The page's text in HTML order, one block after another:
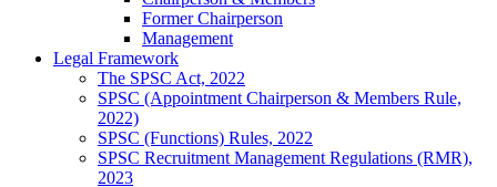
Former Chairperson
Management
Legal Framework
The SPSC Act, 2022
SPSC (Appointment Chairperson & Members Rule,
2022)
SPSC (Functions) Rules, 2022
SPSC Recruitment Management Regulations (RMR),
2023